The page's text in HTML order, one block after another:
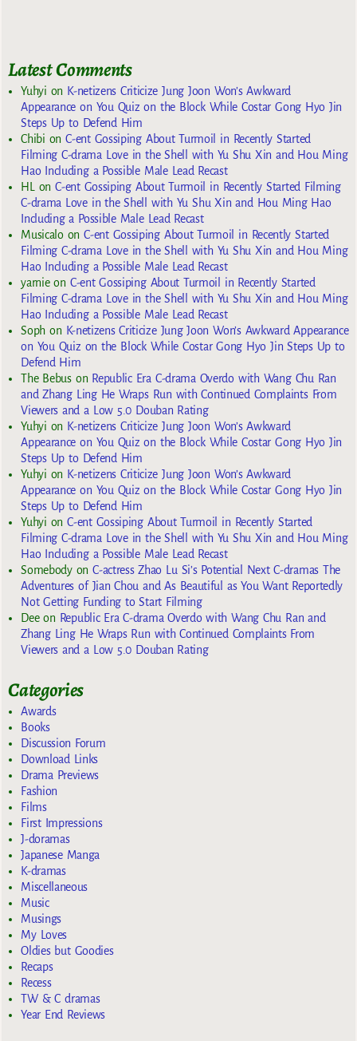
Latest Comments
Yuhyi on K-netizens Criticize Jung Joon Won’s Awkward
Appearance on You Quiz on the Block While Costar Gong Hyo Jin
Steps Up to Defend Him
Chibi onC-ent Gossiping About Turmoil in Recently Started
Filming C-drama Love in the Shell with Yu Shu Xin and Hou Ming
Hao Including a Possible Male Lead Recast
HL
onC-ent Gossiping About Turmoil in Recently Started Filming
C-drama Love in the Shell with Yu Shu Xin and Hou Ming Hao
Including a Possible Male Lead Recast
MusicaloonC-ent Gossiping About Turmoil in Recently Started
Filming C-drama Love in the Shell with Yu Shu Xin and Hou Ming
Hao Including a Possible Male Lead Recast
yarnieon C-ent Gossiping About Turmoil in Recently Started
Filming C-drama Love in the Shell with Yu Shu Xin and Hou Ming
Hao Including a Possible Male Lead Recast
Sophon K-netizens Criticize Jung Joon Won’s Awkward Appearance
on You Quiz on the Block While Costar Gong Hyo Jin Steps Up to
Defend Him
The Bebuson Republic Era C-drama Overdo with Wang Chu Ran
and Zhang Ling He Wraps Run with Continued Complaints From
Viewers and a Low 5.0 Douban Rating
Yuhyi on K-netizens Criticize Jung Joon Won’s Awkward
Appearance on You Quiz on the Block While Costar Gong Hyo Jin
Steps Up to Defend Him
Yuhyi on K-netizens Criticize Jung Joon Won’s Awkward
Appearance on You Quiz on the Block While Costar Gong Hyo Jin
Steps Up to Defend Him
Yuhyi onC-ent Gossiping About Turmoil in Recently Started
Filming C-drama Love in the Shell with Yu Shu Xin and Hou Ming
Hao Including a Possible Male Lead Recast
SomebodyonC-actress Zhao Lu Si’s Potential Next C-dramas The
Adventures of Jian Chou and As Beautiful as You Want Reportedly
Not Getting Funding to Start Filming
Deeon Republic Era C-drama Overdo with Wang Chu Ran and
Zhang Ling He Wraps Run with Continued Complaints From
Viewers and a Low 5.0 Douban Rating
Categories
Awards
Books
Discussion Forum
Download Links
Drama Previews
Fashion
Films
First Impressions
J-doramas
Japanese Manga
K-dramas
Miscellaneous
Music
Musings
My Loves
Oldies but Goodies
Recaps
Recess
TW & C dramas
Year End Reviews